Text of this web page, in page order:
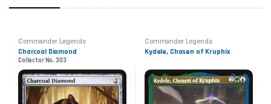
Commander Legends
Charcoal Diamond
Collector No. 303
Commander Legends
Kydele, Chosen of Kruphix